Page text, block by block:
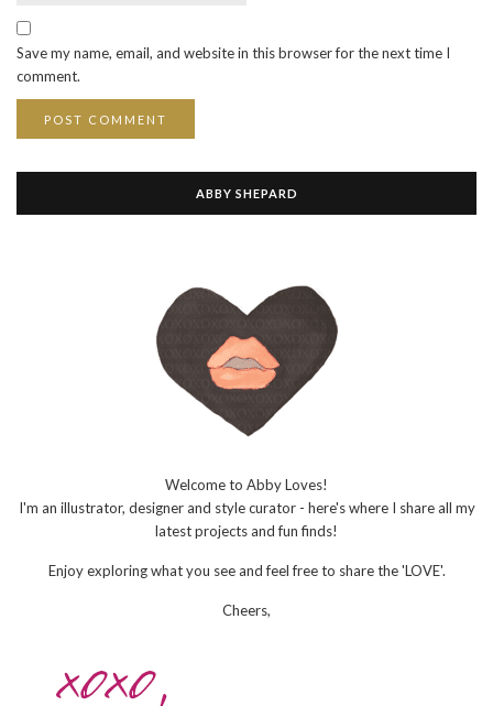
Save my name, email, and website in this browser for the next time I
comment.
ABBY SHEPARD
Welcome to Abby Loves!
I'm an illustrator, designer and style curator - here's where I share all my
latest projects and fun finds!
Enjoy exploring what you see and feel free to share the 'LOVE'.
Cheers,